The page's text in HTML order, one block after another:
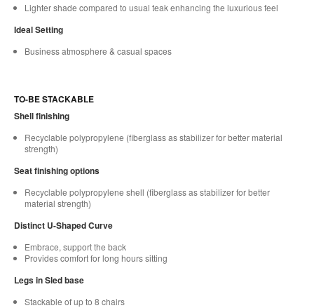
Lighter shade compared to usual teak enhancing the luxurious feel
Ideal Setting
Business atmosphere & casual spaces
TO-BE STACKABLE
Shell finishing
Recyclable polypropylene (fiberglass as stabilizer for better material
strength)
Seat finishing options
Recyclable polypropylene shell (fiberglass as stabilizer for better
material strength)
Distinct U-Shaped Curve
Embrace, support the back
Provides comfort for long hours sitting
Legs in Sled base
Stackable of up to 8 chairs